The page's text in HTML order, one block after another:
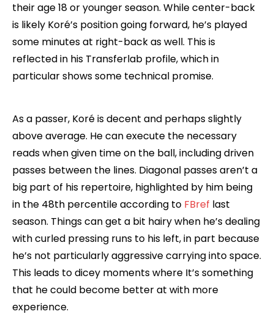
their age 18 or younger season. While center-back
is likely Koré’s position going forward, he’s played
some minutes at right-back as well. This is
reflected in his Transferlab profile, which in
particular shows some technical promise.
As a passer, Koré is decent and perhaps slightly
above average. He can execute the necessary
reads when given time on the ball, including driven
passes between the lines. Diagonal passes aren’t a
big part of his repertoire, highlighted by him being
in the 48th percentile according to FBref last
season. Things can get a bit hairy when he’s dealing
with curled pressing runs to his left, in part because
he’s not particularly aggressive carrying into space.
This leads to dicey moments where It’s something
that he could become better at with more
experience.